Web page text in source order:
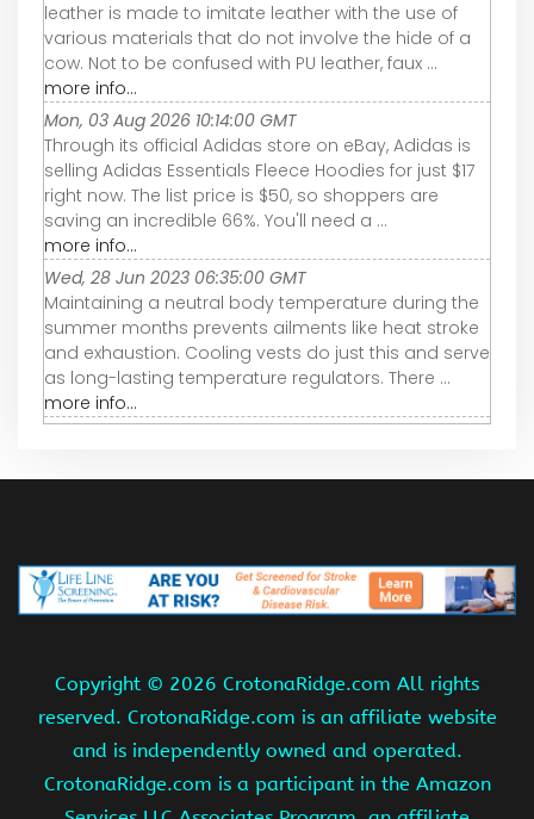
leather is made to imitate leather with the use of
various materials that do not involve the hide of a
cow. Not to be confused with PU leather, faux ...
more info...
Mon, 03 Aug 2026 10:14:00 GMT
Through its official Adidas store on eBay, Adidas is
selling Adidas Essentials Fleece Hoodies for just $17
right now. The list price is $50, so shoppers are
saving an incredible 66%. You'll need a ...
more info...
Wed, 28 Jun 2023 06:35:00 GMT
Maintaining a neutral body temperature during the
summer months prevents ailments like heat stroke
and exhaustion. Cooling vests do just this and serve
as long-lasting temperature regulators. There ...
more info...
Copyright © 2026 CrotonaRidge.com All rights
reserved. CrotonaRidge.com is an affiliate website
and is independently owned and operated.
CrotonaRidge.com is a participant in the Amazon